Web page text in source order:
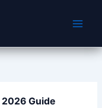
Guide